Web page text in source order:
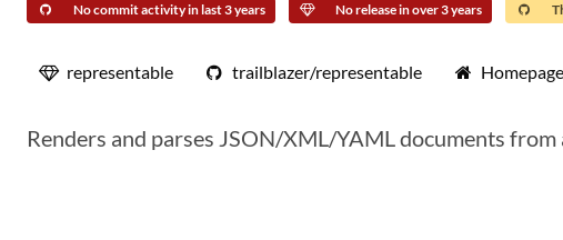
No commit activity in last 3 years No release in over 3 years
representable trailblazer/representable Homepage
Renders and parses JSON/XML/YAML documents